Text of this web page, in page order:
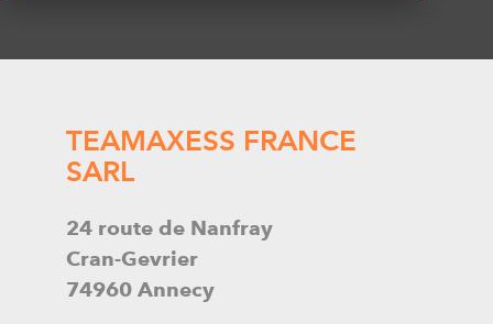
TEAMAXESS FRANCE
SARL
24 route de Nanfray
Cran-Gevrier
74960 Annecy